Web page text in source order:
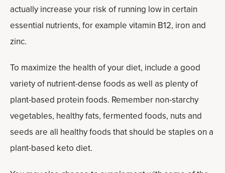
actually increase your risk of running low in certain
essential nutrients, for example vitamin B12, iron and
zinc.
To maximize the health of your diet, include a good
variety of nutrient-dense foods as well as plenty of
plant-based protein foods. Remember non-starchy
vegetables, healthy fats, fermented foods, nuts and
seeds are all healthy foods that should be staples on a
plant-based keto diet.